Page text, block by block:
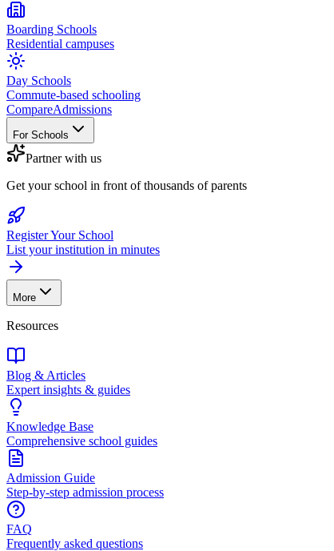
Boarding Schools
Residential campuses
Day Schools
Commute-based schooling
CompareAdmissions
For Schools
Partner with us
Get your school in front of thousands of parents
Register Your School
List your institution in minutes
More
Resources
Blog & Articles
Expert insights & guides
Knowledge Base
Comprehensive school guides
Admission Guide
Step-by-step admission process
FAQ
Frequently asked questions